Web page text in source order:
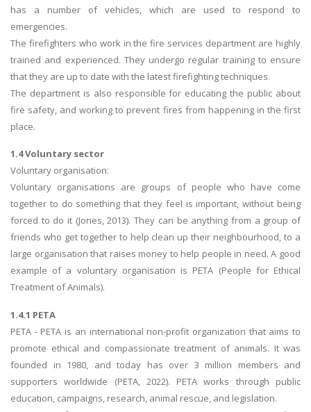
has a number of vehicles, which are used to respond to
emergencies.
The firefighters who work in the fire services department are highly
trained and experienced. They undergo regular training to ensure
that they are up to date with the latest firefighting techniques.
The department is also responsible for educating the public about
fire safety, and working to prevent fires from happening in the first
place.
1.4 Voluntary sector
Voluntary organisation:
Voluntary organisations are groups of people who have come
together to do something that they feel is important, without being
forced to do it (Jones, 2013). They can be anything from a group of
friends who get together to help clean up their neighbourhood, to a
large organisation that raises money to help people in need. A good
example of a voluntary organisation is PETA (People for Ethical
Treatment of Animals).
1.4.1 PETA
PETA - PETA is an international non-profit organization that aims to
promote ethical and compassionate treatment of animals. It was
founded in 1980, and today has over 3 million members and
supporters worldwide (PETA, 2022). PETA works through public
education, campaigns, research, animal rescue, and legislation.